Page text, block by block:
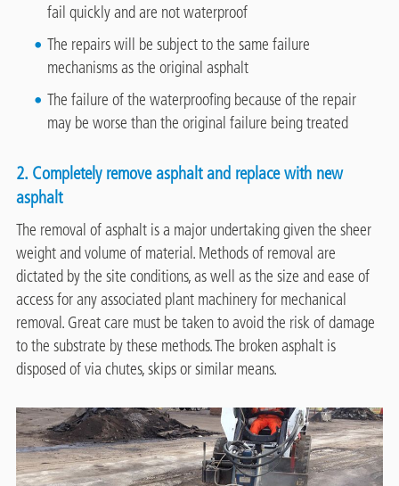
fail quickly and are not waterproof
The repairs will be subject to the same failure
mechanisms as the original asphalt
The failure of the waterproofing because of the repair
may be worse than the original failure being treated
2. Completely remove asphalt and replace with new
asphalt
The removal of asphalt is a major undertaking given the sheer
weight and volume of material. Methods of removal are
dictated by the site conditions, as well as the size and ease of
access for any associated plant machinery for mechanical
removal. Great care must be taken to avoid the risk of damage
to the substrate by these methods. The broken asphalt is
disposed of via chutes, skips or similar means.